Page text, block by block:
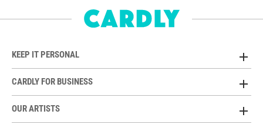
KEEP IT PERSONAL
CARDLY FOR BUSINESS
OUR ARTISTS